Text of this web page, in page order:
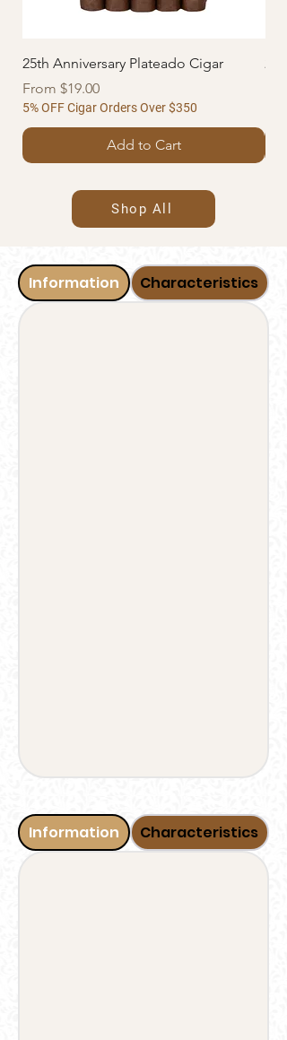
25th Anniversary Plateado Cigar
From $19.00
Sale Price
5% OFF Cigar Orders Over $350
Add to Cart
Shop All
Information Characteristics
Information Characteristics